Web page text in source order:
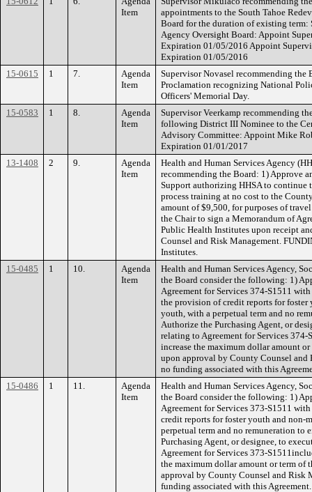
Item
appointments to the South Tahoe
Board for the duration of existing term:
Agency Oversight Board: Appoint
Expiration 01/05/2016 Appoint
Expiration 01/05/2016
15-0615
1 7.
Agenda
Item
Supervisor Novasel recommending the
Proclamation recognizing National
Officers' Memorial Day.
15-0583
1 8.
Agenda
Item
Supervisor Veerkamp recommending
following District III Nominee to the
Advisory Committee: Appoint Mike
Expiration 01/01/2017
13-1408
2 9.
Agenda
Item
Health and Human Services Agency
recommending the Board: 1) Approve
Support authorizing HHSA to
process training at no cost to the
amount of $9,500, for purposes of
the Chair to sign a Memorandum of
Public Health Institutes upon receipt
Counsel and Risk Management.
Institutes.
15-0485
1 10.
Agenda
Item
Health and Human Services Agency,
the Board consider the following: 1)
Agreement for Services 374-S1511
the provision of credit reports for
youth, with a perpetual term and no
Authorize the Purchasing Agent, or
relating to Agreement for Services
increase the maximum dollar amount
upon approval by County Counsel and
no funding associated with this
15-0486
1 11.
Agenda
Item
Health and Human Services Agency,
the Board consider the following: 1)
Agreement for Services 373-S1511
credit reports for foster youth and non-
perpetual term and no remuneration to
Purchasing Agent, or designee, to
Agreement for Services 373-
the maximum dollar amount or term of
approval by County Counsel and Risk
funding associated with this Agreement.